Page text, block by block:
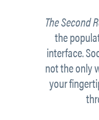
The Second
the
interface.
not the only
your